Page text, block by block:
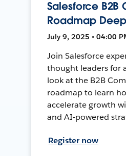
Salesforce B2B
Roadmap
July 9, 2025 • 04:00
Join Salesforce
thought leaders for
look at the B2B
roadmap to learn
accelerate growth
and AI-powered
Register now